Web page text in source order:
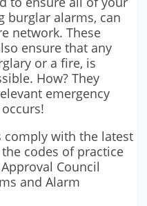
burglar alarms, can
network. These
ensure that any
or a fire, is
How? They
emergency
comply with the latest
codes of practice
Council
and Alarm